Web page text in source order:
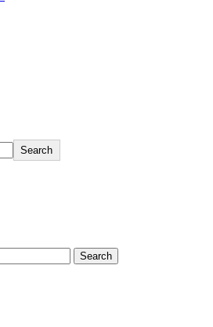
Search